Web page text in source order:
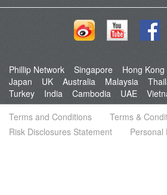
Phillip Network Singapore Hong Kong
Japan
UK Australia Malaysia
Turkey
India Cambodia UAE
Terms and Conditions
Terms &
Risk Disclosures Statement
Personal